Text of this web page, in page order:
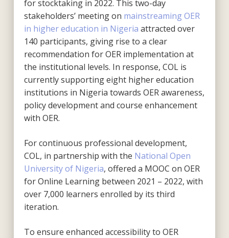
for stocktaking in 2022. This two-day
stakeholders’ meeting on mainstreaming OER
in higher education in Nigeria attracted over
140 participants, giving rise to a clear
recommendation for OER implementation at
the institutional levels. In response, COL is
currently supporting eight higher education
institutions in Nigeria towards OER awareness,
policy development and course enhancement
with OER.
For continuous professional development,
COL, in partnership with the National Open
University of Nigeria, offered a MOOC on OER
for Online Learning between 2021 – 2022, with
over 7,000 learners enrolled by its third
iteration.
To ensure enhanced accessibility to OER